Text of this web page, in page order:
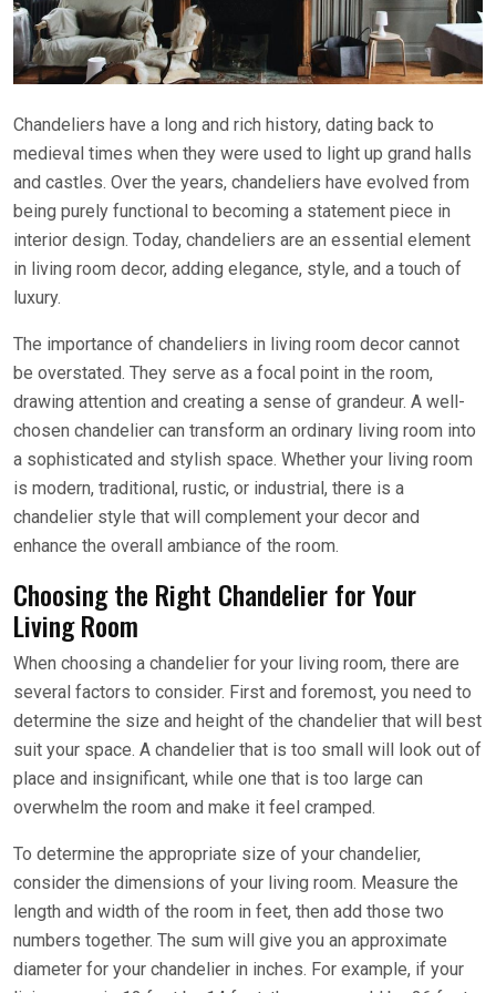
Chandeliers have a long and rich history, dating back to
medieval times when they were used to light up grand halls
and castles. Over the years, chandeliers have evolved from
being purely functional to becoming a statement piece in
interior design. Today, chandeliers are an essential element
in living room decor, adding elegance, style, and a touch of
luxury.
The importance of chandeliers in living room decor cannot
be overstated. They serve as a focal point in the room,
drawing attention and creating a sense of grandeur. A well-
chosen chandelier can transform an ordinary living room into
a sophisticated and stylish space. Whether your living room
is modern, traditional, rustic, or industrial, there is a
chandelier style that will complement your decor and
enhance the overall ambiance of the room.
Choosing the Right Chandelier for Your
Living Room
When choosing a chandelier for your living room, there are
several factors to consider. First and foremost, you need to
determine the size and height of the chandelier that will best
suit your space. A chandelier that is too small will look out of
place and insignificant, while one that is too large can
overwhelm the room and make it feel cramped.
To determine the appropriate size of your chandelier,
consider the dimensions of your living room. Measure the
length and width of the room in feet, then add those two
numbers together. The sum will give you an approximate
diameter for your chandelier in inches. For example, if your